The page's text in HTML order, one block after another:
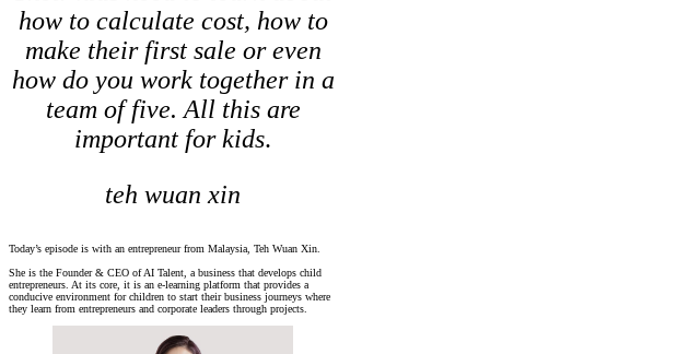
how to calculate cost, how to
make their first sale or even
how do you work together in a
team of five. All this are
important for kids.
teh wuan xin
Today’s episode is with an entrepreneur from Malaysia, Teh Wuan Xin.
She is the Founder & CEO of AI Talent, a business that develops child
entrepreneurs. At its core, it is an e-learning platform that provides a
conducive environment for children to start their business journeys where
they learn from entrepreneurs and corporate leaders through projects.